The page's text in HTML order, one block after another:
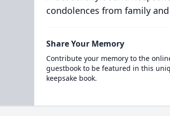
condolences from family
Share Your Memory
Contribute your memory to the
guestbook to be featured in this
keepsake book.